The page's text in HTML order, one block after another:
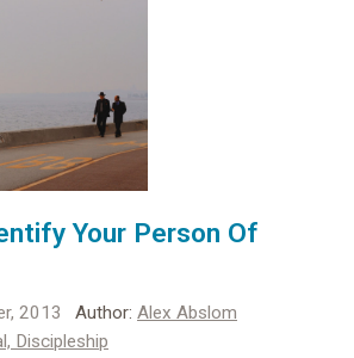
Your Person Of
2013 Author: Alex Abslom
Discipleship